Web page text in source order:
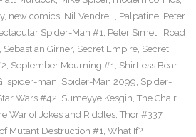
, new comics, Nil Vendrell, Palpatine, Peter
Spider-Man #1, Peter Simeti, Road
, Sebastian Girner, Secret Empire, Secret
, September Mourning #1, Shirtless Bear-
, spider-man, Spider-Man 2099, Spider-
Wars #42, Sumeyye Kesgin, The Chair
War of Jokes and Riddles, Thor #337,
Mutant Destruction #1, What If?